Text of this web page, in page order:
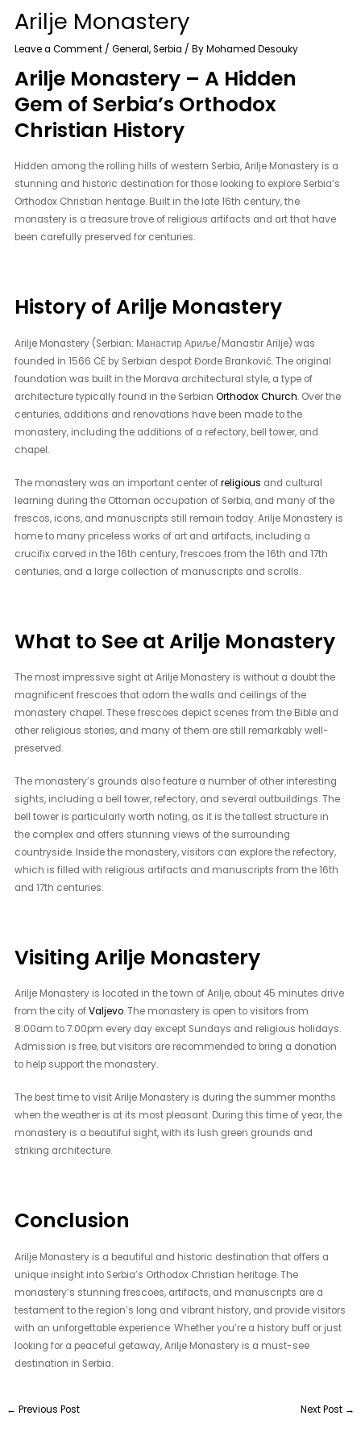
Arilje Monastery
Leave a Comment /General,Serbia / ByMohamed Desouky
Arilje Monastery – A Hidden
Gem of Serbia’s Orthodox
Christian History
Hidden among the rolling hills of western Serbia, Arilje Monastery is a
stunning and historic destination for those looking to explore Serbia’s
Orthodox Christian heritage. Built in the late 16th century, the
monastery is a treasure trove of religious artifacts and art that have
been carefully preserved for centuries.
History of Arilje Monastery
Arilje Monastery (Serbian: Манастир Ариље/Manastir Arilje) was
founded in 1566 CE by Serbian despot Đorđe Branković. The original
foundation was built in the Morava architectural style, a type of
architecture typically found in the SerbianOrthodox Church. Over the
centuries, additions and renovations have been made to the
monastery, including the additions of a refectory, bell tower, and
chapel.
The monastery was an important center ofreligious and cultural
learning during the Ottoman occupation of Serbia, and many of the
frescos, icons, and manuscripts still remain today. Arilje Monastery is
home to many priceless works of art and artifacts, including a
crucifix carved in the 16th century, frescoes from the 16th and 17th
centuries, and a large collection of manuscripts and scrolls.
What to See at Arilje Monastery
The most impressive sight at Arilje Monastery is without a doubt the
magnificent frescoes that adorn the walls and ceilings of the
monastery chapel. These frescoes depict scenes from the Bible and
other religious stories, and many of them are still remarkably well-
preserved.
The monastery’s grounds also feature a number of other interesting
sights, including a bell tower, refectory, and several outbuildings. The
bell tower is particularly worth noting, as it is the tallest structure in
the complex and offers stunning views of the surrounding
countryside. Inside the monastery, visitors can explore the refectory,
which is filled with religious artifacts and manuscripts from the 16th
and 17th centuries.
Visiting Arilje Monastery
Arilje Monastery is located in the town of Arilje, about 45 minutes drive
from the city ofValjevo. The monastery is open to visitors from
8:00am to 7:00pm every day except Sundays and religious holidays.
Admission is free, but visitors are recommended to bring a donation
to help support the monastery.
The best time to visit Arilje Monastery is during the summer months
when the weather is at its most pleasant. During this time of year, the
monastery is a beautiful sight, with its lush green grounds and
striking architecture.
Conclusion
Arilje Monastery is a beautiful and historic destination that offers a
unique insight into Serbia’s Orthodox Christian heritage. The
monastery’s stunning frescoes, artifacts, and manuscripts are a
testament to the region’s long and vibrant history, and provide visitors
with an unforgettable experience. Whether you’re a history buff or just
looking for a peaceful getaway, Arilje Monastery is a must-see
destination in Serbia.
← Previous Post Next Post →